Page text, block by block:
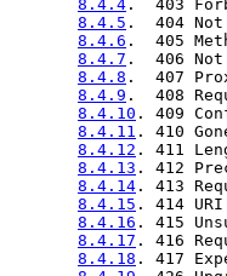
8.4.4 .  403
8.4.5 .  404
8.4.6 .  405
8.4.7 .  406
8.4.8 .  407
8.4.9 .  408
8.4.10 . 409
8.4.11 . 410
8.4.12 . 411
8.4.13 . 412
8.4.14 . 413
8.4.15 . 414
8.4.16 . 415
8.4.17 . 416
8.4.18 . 417